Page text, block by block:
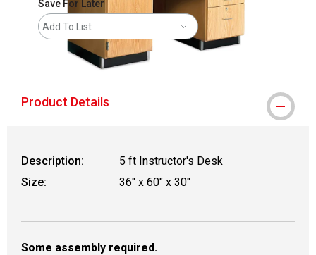
Save For Later
Add To List
Product Details
Description:
5 ft Instructor's Desk
Size:
36" x 60" x 30"
Some assembly required.